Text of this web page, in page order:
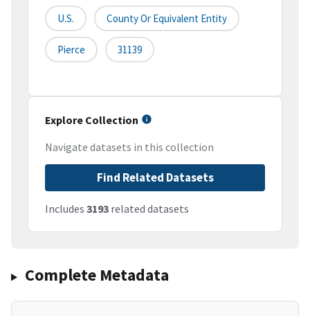
U.S. County Or Equivalent Entity
Pierce 31139
Explore Collection
Navigate datasets in this collection
Find Related Datasets
Includes 3193 related datasets
Complete Metadata